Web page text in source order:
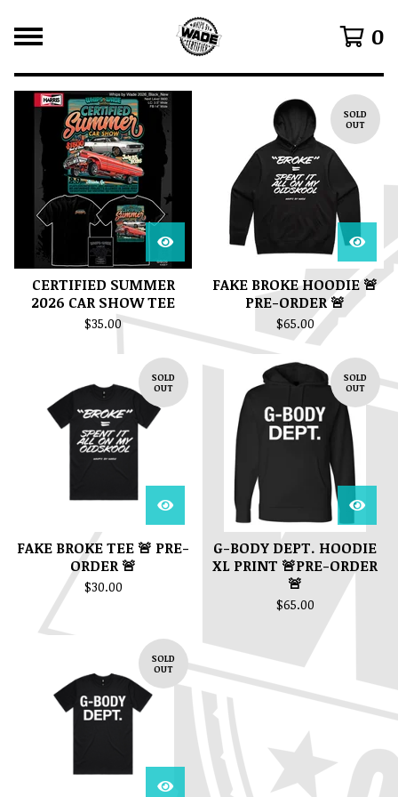
0
CERTIFIED SUMMER
2026 CAR SHOW TEE
$35.00
SOLD
OUT
FAKE BROKE HOODIE 🚨
PRE-ORDER 🚨
$65.00
SOLD
OUT
FAKE BROKE TEE 🚨 PRE-
ORDER 🚨
$30.00
SOLD
OUT
G-BODY DEPT. HOODIE
XL PRINT 🚨PRE-ORDER
🚨
$65.00
SOLD
OUT